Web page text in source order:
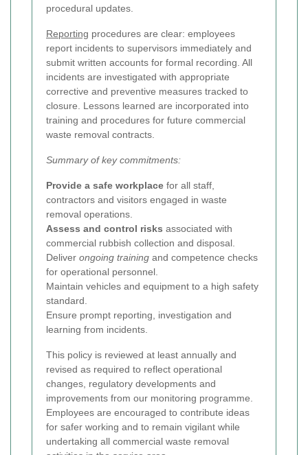
procedural updates.
Reporting procedures are clear: employees
report incidents to supervisors immediately and
submit written accounts for formal recording. All
incidents are investigated with appropriate
corrective and preventive measures tracked to
closure. Lessons learned are incorporated into
training and procedures for future commercial
waste removal contracts.
Summary of key commitments:
Provide a safe workplace for all staff,
contractors and visitors engaged in waste
removal operations.
Assess and control risks associated with
commercial rubbish collection and disposal.
Deliver ongoing training and competence checks
for operational personnel.
Maintain vehicles and equipment to a high safety
standard.
Ensure prompt reporting, investigation and
learning from incidents.
This policy is reviewed at least annually and
revised as required to reflect operational
changes, regulatory developments and
improvements from our monitoring programme.
Employees are encouraged to contribute ideas
for safer working and to remain vigilant while
undertaking all commercial waste removal